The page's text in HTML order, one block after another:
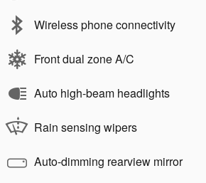
Wireless phone connectivity
Front dual zone A/C
Auto high-beam headlights
Rain sensing wipers
Auto-dimming rearview mirror